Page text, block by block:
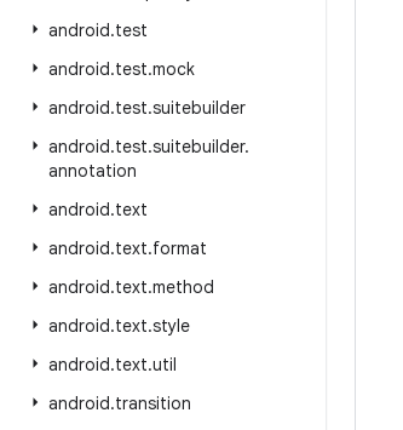
android.test
android.test.mock
android.test.suitebuilder
android.test.suitebuilder.
annotation
android.text
android.text.format
android.text.method
android.text.style
android.text.util
android.transition